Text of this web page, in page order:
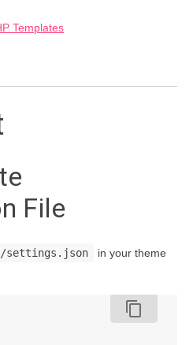
Templates
File
settings.json
in your theme
content_copy